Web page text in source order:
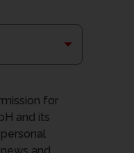
for
and its